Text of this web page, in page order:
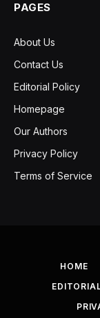
PAGES
About Us
Contact Us
Editorial Policy
Homepage
Our Authors
Privacy Policy
Terms of Service
HOME